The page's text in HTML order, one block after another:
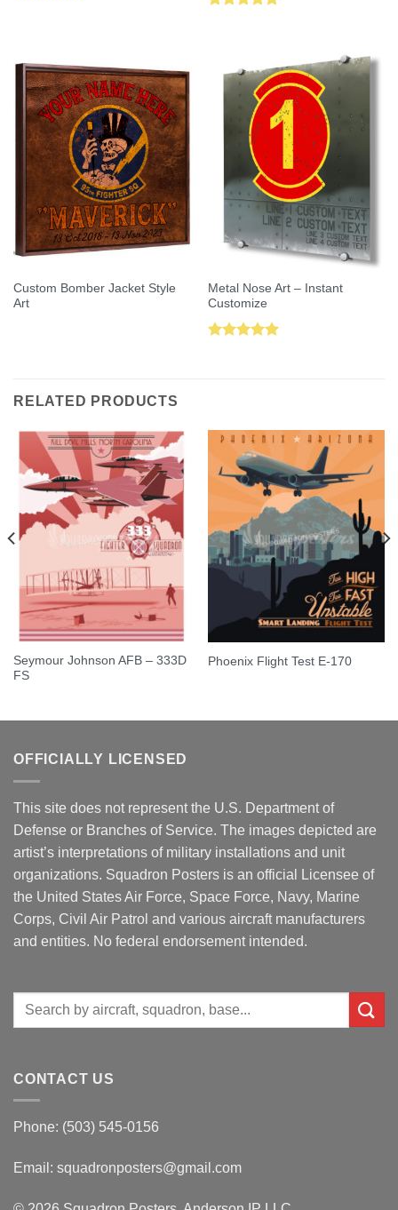
Custom Bomber Jacket Style
Art
Metal Nose Art – Instant
Customize
RELATED PRODUCTS
Seymour Johnson AFB – 333D
FS
Phoenix Flight Test E-170
OFFICIALLY LICENSED
This site does not represent the U.S. Department of
Defense or Branches of Service. The images depicted are
artist’s interpretations of military installations and unit
organizations. Squadron Posters is an official Licensee of
the United States Air Force, Space Force, Navy, Marine
Corps, Civil Air Patrol and various aircraft manufacturers
and entities. No federal endorsement intended.
Search
CONTACT US
Phone: (503) 545-0156
Email: squadronposters@gmail.com